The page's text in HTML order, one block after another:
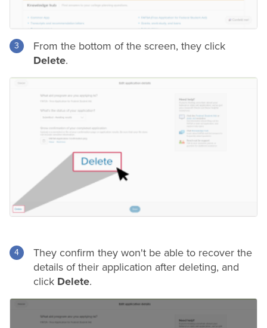
From the bottom of the screen, they click
Delete.
They confirm they won't be able to recover the
details of their application after deleting, and
click Delete.